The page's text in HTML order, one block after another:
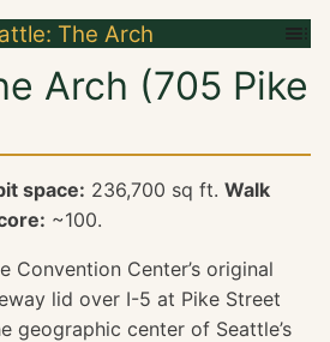
The Arch
Arch (705 Pike
space: 236,700 sq ft. Walk
~100.
Convention Center’s original
lid over I-5 at Pike Street
geographic center of Seattle’s